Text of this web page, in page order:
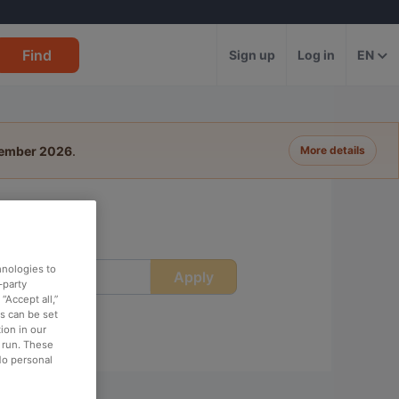
Find Sign up Log in EN
2026. More details
Apply
to
party
all,”
can be set
in our
These
personal